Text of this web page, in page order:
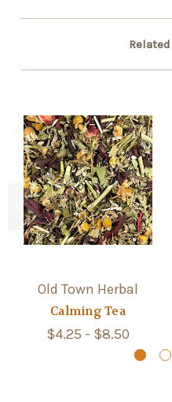
Old Town Herbal
Calming Tea
$4.25 - $8.50